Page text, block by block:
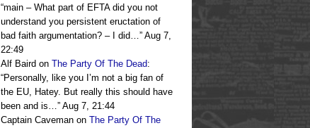
“main – What part of EFTA did you not
understand you persistent eructation of
bad faith argumentation? – I did…” Aug 7,
22:49
Alf Baird on The Party Of The Dead:
“Personally, like you I’m not a big fan of
the EU, Hatey. But really this should have
been and is…” Aug 7, 21:44
Captain Caveman on The Party Of The